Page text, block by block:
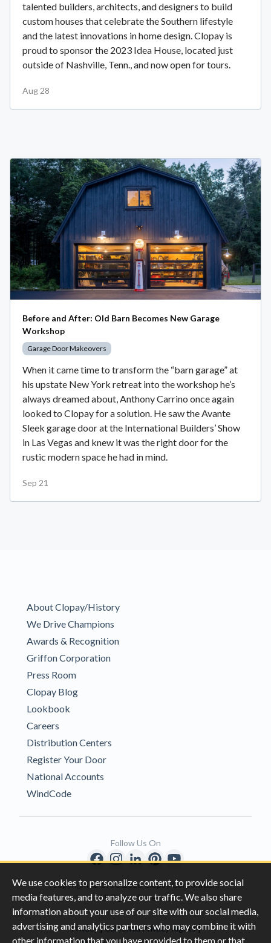
We use cookies to personalize content, to provide social
media features, and to analyze our traffic. We also share
information about your use of our site with our social media,
advertising and analytics partners who may combine it with
other information that you have provided to them or that
talented builders, architects, and designers to build
custom houses that celebrate the Southern lifestyle
and the latest innovations in home design. Clopay is
proud to sponsor the 2023 Idea House, located just
outside of Nashville, Tenn., and now open for tours.
Aug 28
Before and After: Old Barn Becomes New Garage
Workshop
Garage Door Makeovers
When it came time to transform the “barn garage” at
his upstate New York retreat into the workshop he’s
always dreamed about, Anthony Carrino once again
looked to Clopay for a solution. He saw the Avante
Sleek garage door at the International Builders’ Show
in Las Vegas and knew it was the right door for the
rustic modern space he had in mind.
Sep 21
About Clopay/History
We Drive Champions
Awards & Recognition
Griffon Corporation
Press Room
Clopay Blog
Lookbook
Careers
Distribution Centers
Register Your Door
National Accounts
WindCode
Copyright © 1996-2026 Clopay Corporation.
All Rights Reserved
Privacy|California Privacy Rights|
Follow Us On